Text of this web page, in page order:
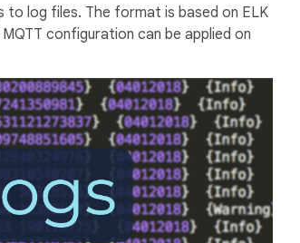
to log files. The format is based on ELK
configuration can be applied on